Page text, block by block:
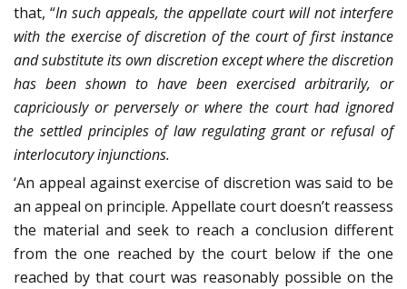
that, “In such appeals, the appellate court will not interfere
with the exercise of discretion of the court of first instance
and substitute its own discretion except where the discretion
has been shown to have been exercised arbitrarily, or
capriciously or perversely or where the court had ignored
the settled principles of law regulating grant or refusal of
interlocutory injunctions.
‘An appeal against exercise of discretion was said to be
an appeal on principle. Appellate court doesn’t reassess
the material and seek to reach a conclusion different
from the one reached by the court below if the one
reached by that court was reasonably possible on the